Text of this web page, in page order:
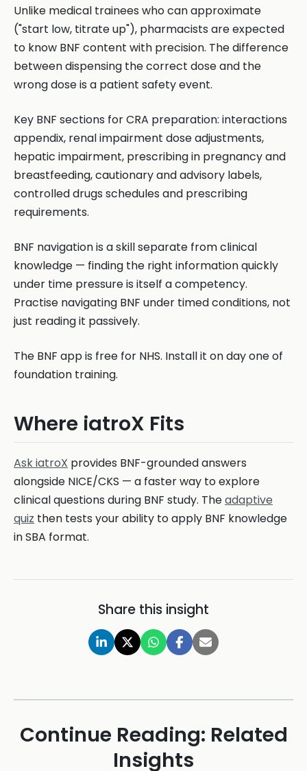
Unlike medical trainees who can approximate
("start low, titrate up"), pharmacists are expected
to know BNF content with precision. The difference
between dispensing the correct dose and the
wrong dose is a patient safety event.
Key BNF sections for CRA preparation: interactions
appendix, renal impairment dose adjustments,
hepatic impairment, prescribing in pregnancy and
breastfeeding, cautionary and advisory labels,
controlled drugs schedules and prescribing
requirements.
BNF navigation is a skill separate from clinical
knowledge — finding the right information quickly
under time pressure is itself a competency.
Practise navigating BNF under timed conditions, not
just reading it passively.
The BNF app is free for NHS. Install it on day one of
foundation training.
Where iatroX Fits
Ask iatroX provides BNF-grounded answers
alongside NICE/CKS — a faster way to explore
clinical questions during BNF study. Theadaptive
quiz then tests your ability to apply BNF knowledge
in SBA format.
Share this insight
Continue Reading: Related
Insights